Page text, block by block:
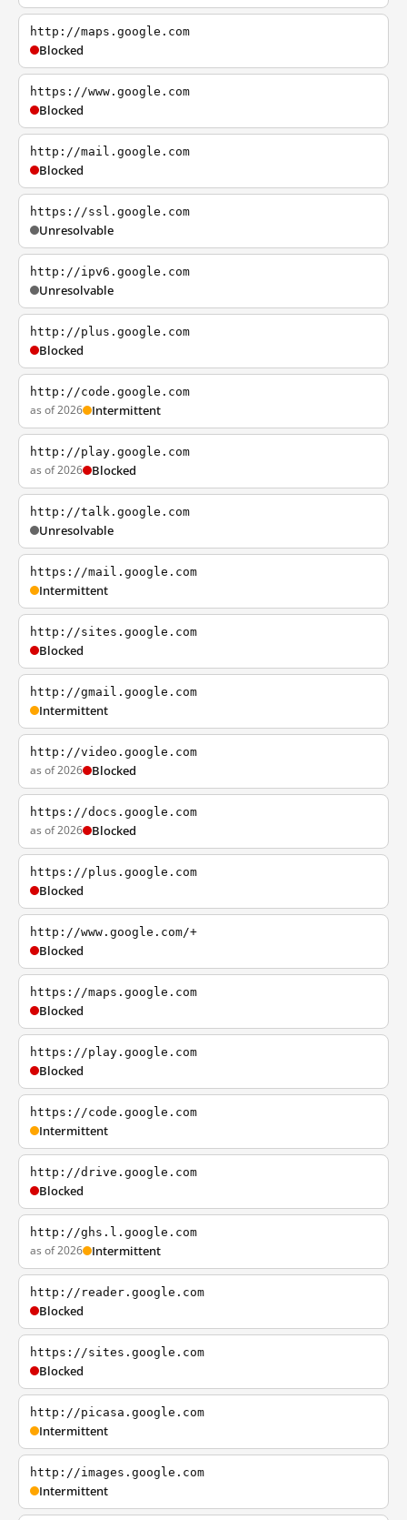
http://maps.google.com
Blocked
https://www.google.com
Blocked
http://mail.google.com
Blocked
https://ssl.google.com
Unresolvable
http://ipv6.google.com
Unresolvable
http://plus.google.com
Blocked
http://code.google.com
as of 2026 Intermittent
http://play.google.com
as of 2026 Blocked
http://talk.google.com
Unresolvable
https://mail.google.com
Intermittent
http://sites.google.com
Blocked
http://gmail.google.com
Intermittent
http://video.google.com
as of 2026 Blocked
https://docs.google.com
as of 2026 Blocked
https://plus.google.com
Blocked
http://www.google.com/+
Blocked
https://maps.google.com
Blocked
https://play.google.com
Blocked
https://code.google.com
Intermittent
http://drive.google.com
Blocked
http://ghs.l.google.com
as of 2026 Intermittent
http://reader.google.com
Blocked
https://sites.google.com
Blocked
http://picasa.google.com
Intermittent
http://images.google.com
Intermittent